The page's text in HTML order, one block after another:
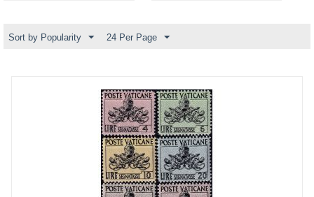
Sort by Popularity 24 Per Page